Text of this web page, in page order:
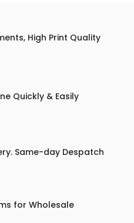
High Print Quality
Quickly & Easily
Same-day Despatch
for Wholesale